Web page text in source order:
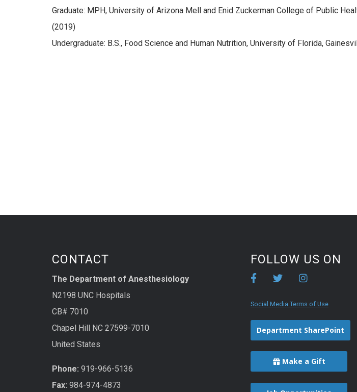
Graduate: MPH, University of Arizona Mell and Enid Zuckerman College of Public
(2019)
Undergraduate: B.S., Food Science and Human Nutrition, University of Florida,
CONTACT
The Department of Anesthesiology
N2198 UNC Hospitals
CB# 7010
Chapel Hill NC 27599-7010
United States
Phone: 919-966-5136
Fax: 984-974-4873
FOLLOW US ON
Social Media Terms of Use
Department SharePoint
Make a Gift